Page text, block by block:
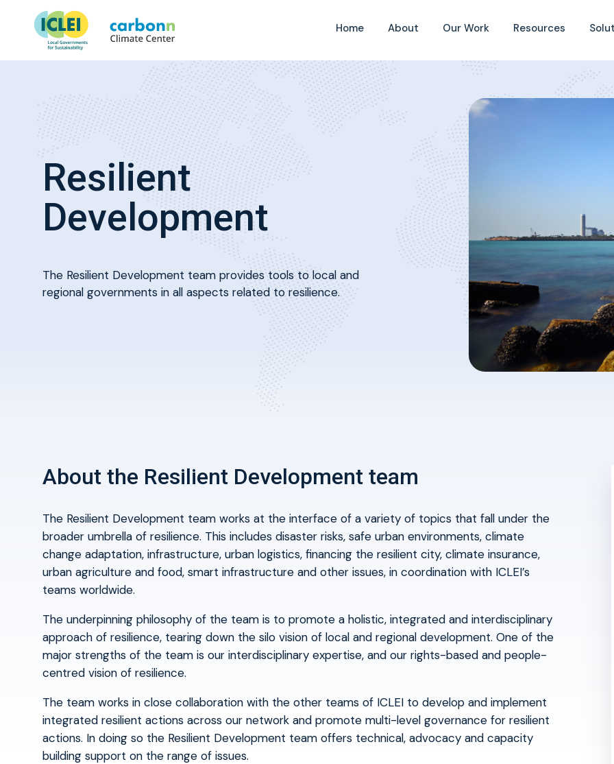
Home About Our Work Resources
Resilient
Development
The Resilient Development team provides tools to local and
regional governments in all aspects related to resilience.
About the Resilient Development team
The Resilient Development team works at the interface of a variety of topics that fall under the
broader umbrella of resilience. This includes disaster risks, safe urban environments, climate
change adaptation, infrastructure, urban logistics, financing the resilient city, climate insurance,
urban agriculture and food, smart infrastructure and other issues, in coordination with ICLEI’s
teams worldwide.
The underpinning philosophy of the team is to promote a holistic, integrated and interdisciplinary
approach of resilience, tearing down the silo vision of local and regional development. One of the
major strengths of the team is our interdisciplinary expertise, and our rights-based and people-
centred vision of resilience.
The team works in close collaboration with the other teams of ICLEI to develop and implement
integrated resilient actions across our network and promote multi-level governance for resilient
actions. In doing so the Resilient Development team offers technical, advocacy and capacity
building support on the range of issues.